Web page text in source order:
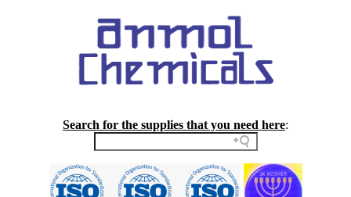
Search for the supplies that you need here: